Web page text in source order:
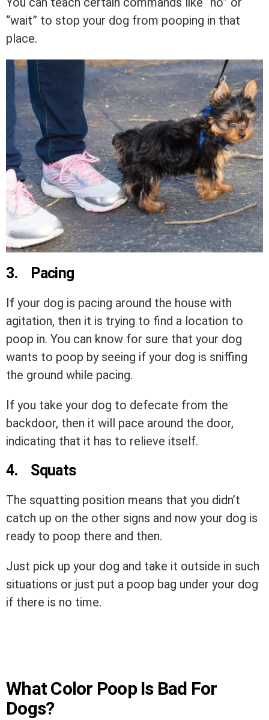
“wait” to stop your dog from pooping in that
place.
3. Pacing
If your dog is pacing around the house with
agitation, then it is trying to find a location to
poop in. You can know for sure that your dog
wants to poop by seeing if your dog is sniffing
the ground while pacing.
If you take your dog to defecate from the
backdoor, then it will pace around the door,
indicating that it has to relieve itself.
4. Squats
The squatting position means that you didn’t
catch up on the other signs and now your dog is
ready to poop there and then.
Just pick up your dog and take it outside in such
situations or just put a poop bag under your dog
if there is no time.
What Color Poop Is Bad For
Dogs?